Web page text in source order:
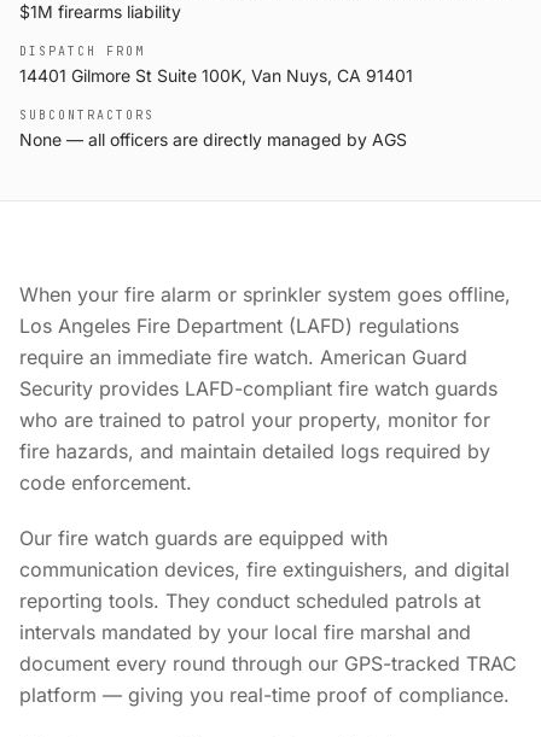
$1M firearms liability
DISPATCH FROM
14401 Gilmore St Suite 100K, Van Nuys, CA 91401
SUBCONTRACTORS
None — all officers are directly managed by AGS
When your fire alarm or sprinkler system goes offline,
Los Angeles Fire Department (LAFD) regulations
require an immediate fire watch. American Guard
Security provides LAFD-compliant fire watch guards
who are trained to patrol your property, monitor for
fire hazards, and maintain detailed logs required by
code enforcement.
Our fire watch guards are equipped with
communication devices, fire extinguishers, and digital
reporting tools. They conduct scheduled patrols at
intervals mandated by your local fire marshal and
document every round through our GPS-tracked TRAC
platform — giving you real-time proof of compliance.